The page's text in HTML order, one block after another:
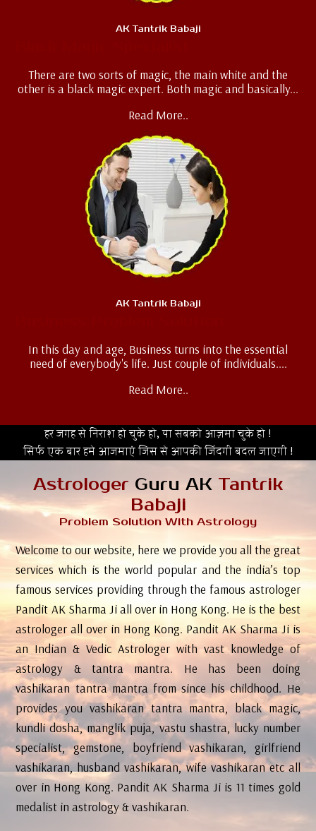
AK Tantrik Babaji
There are two sorts of magic, the main white and the
other is a black magic expert. Both magic and basically...
Read More..
AK Tantrik Babaji
In this day and age, Business turns into the essential
need of everybody's life. Just couple of individuals....
Read More..
हर जगह से निराश हो चुके हो, या सबको आज़मा चुके हो !
सिर्फ एक बार हमे आजमाएं जिस से आपकी जिंदगी बदल जाएगी !
Astrologer Guru AK Tantrik
Babaji
Problem Solution With Astrology
Welcome to our website, here we provide you all the great
services which is the world popular and the india’s top
famous services providing through the famous astrologer
Pandit AK Sharma Ji all over in Hong Kong. He is the best
astrologer all over in Hong Kong. Pandit AK Sharma Ji is
an Indian & Vedic Astrologer with vast knowledge of
astrology & tantra mantra. He has been doing
vashikaran tantra mantra from since his childhood. He
provides you vashikaran tantra mantra, black magic,
kundli dosha, manglik puja, vastu shastra, lucky number
specialist, gemstone, boyfriend vashikaran, girlfriend
vashikaran, husband vashikaran, wife vashikaran etc all
over in Hong Kong. Pandit AK Sharma Ji is 11 times gold
medalist in astrology & vashikaran.